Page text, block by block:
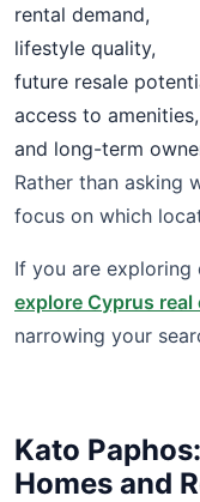
rental demand,
lifestyle quality,
future resale
access to amenities,
and long-term
Rather than asking
focus on which
If you are exploring
explore Cyprus
narrowing your
Kato
Homes and